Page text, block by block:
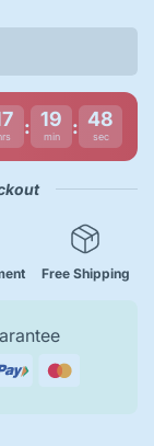
: 19
min : 47
sec
Free Shipping